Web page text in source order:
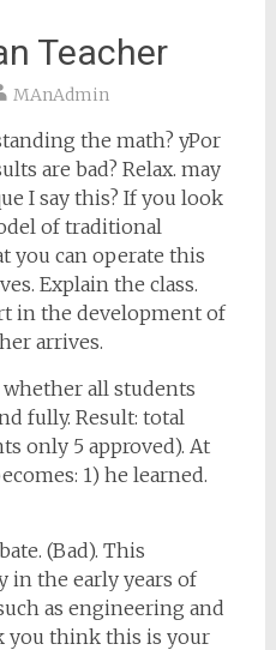
Teacher
MAnAdmin
the math? yPor
are bad? Relax. may
I say this? If you look
of traditional
you can operate this
Explain the class.
in the development of
arrives.
whether all students
fully. Result: total
only 5 approved). At
1) he learned.
(Bad). This
in the early years of
as engineering and
you think this is your